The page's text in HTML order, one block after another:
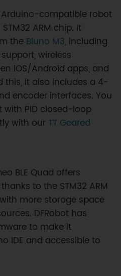
Arduino-compatible robot
ARM chip. It
theBluno M3, including
wireless
iOS/Android apps, and
this, it also includes a 4-
encoder interfaces. You
PID closed-loop
with ourTT Geared
BLE Quad offers
to the STM32 ARM
more storage space
DFRobot has
to make it
IDE and accessible to